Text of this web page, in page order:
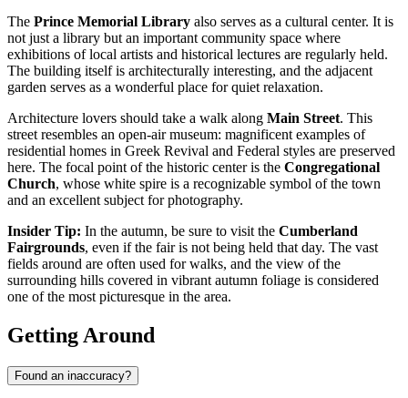
The Prince Memorial Library also serves as a cultural center. It is
not just a library but an important community space where
exhibitions of local artists and historical lectures are regularly held.
The building itself is architecturally interesting, and the adjacent
garden serves as a wonderful place for quiet relaxation.
Architecture lovers should take a walk along Main Street. This
street resembles an open-air museum: magnificent examples of
residential homes in Greek Revival and Federal styles are preserved
here. The focal point of the historic center is the Congregational
Church, whose white spire is a recognizable symbol of the town
and an excellent subject for photography.
Insider Tip: In the autumn, be sure to visit the Cumberland
Fairgrounds, even if the fair is not being held that day. The vast
fields around are often used for walks, and the view of the
surrounding hills covered in vibrant autumn foliage is considered
one of the most picturesque in the area.
Getting Around
Found an inaccuracy?